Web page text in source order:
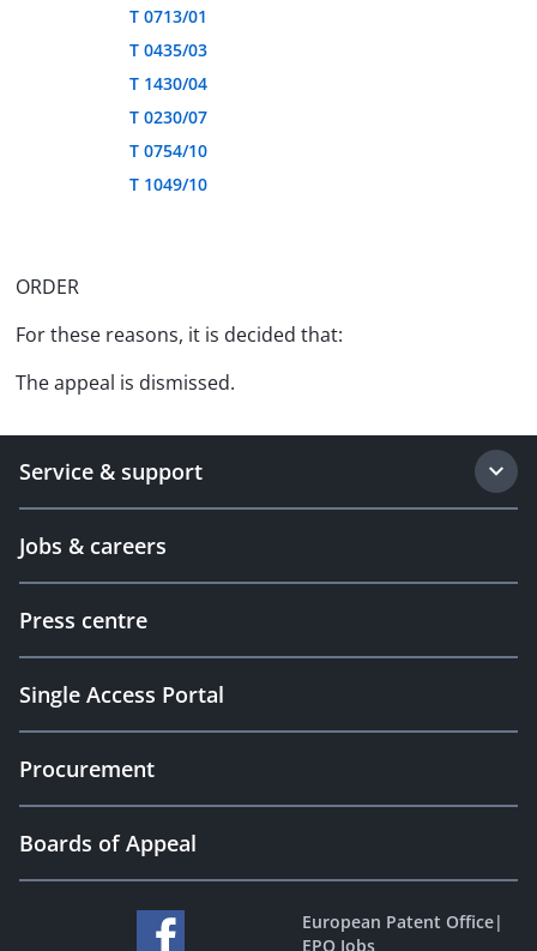
T 0713/01
T 0435/03
T 1430/04
T 0230/07
T 0754/10
T 1049/10
ORDER
For these reasons, it is decided that:
The appeal is dismissed.
Service & support
Jobs & careers
Press centre
Single Access Portal
Procurement
Boards of Appeal
European Patent Office|
EPO Jobs